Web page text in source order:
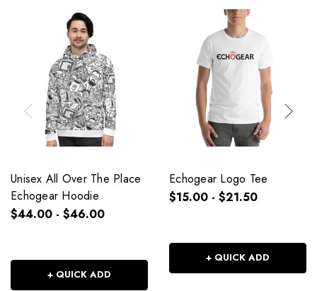
Unisex All Over The Place
Echogear Hoodie
$44.00 - $46.00
+ QUICK ADD
Echogear Logo Tee
$15.00 - $21.50
+ QUICK ADD